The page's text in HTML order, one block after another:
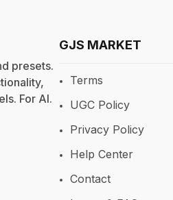
presets.
For AI.
GJS MARKET
Terms
UGC Policy
Privacy Policy
Help Center
Contact